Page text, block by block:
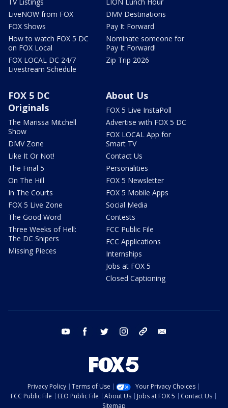
LiveNOW from FOX
FOX Shows
How to watch FOX 5 DC
on FOX Local
FOX LOCAL DC 24/7
Livestream Schedule
DMV Destinations
Pay It Forward
Nominate someone for
Pay It Forward!
Zip Trip 2026
FOX 5 DC
Originals
The Marissa Mitchell
Show
DMV Zone
Like It Or Not!
The Final 5
On The Hill
In The Courts
FOX 5 Live Zone
The Good Word
Three Weeks of Hell:
The DC Snipers
Missing Pieces
About Us
FOX 5 Live InstaPoll
Advertise with FOX 5 DC
FOX LOCAL App for
Smart TV
Contact Us
Personalities
FOX 5 Newsletter
FOX 5 Mobile Apps
Social Media
Contests
FCC Public File
FCC Applications
Internships
Jobs at FOX 5
Closed Captioning
youtube facebook twitter instagram tiktok
Privacy Policy Terms of Use
Your Privacy Choices
FCC Public File
EEO Public File About Us Jobs at FOX 5
Contact Us
Sitemap